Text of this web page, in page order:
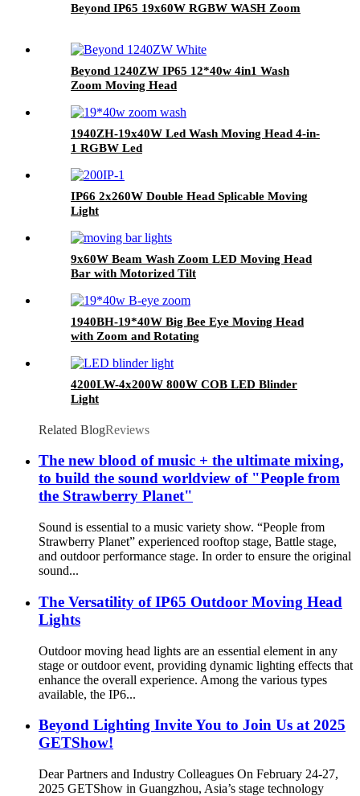
Beyond IP65 19x60W RGBW WASH Zoom
Beyond 1240ZW IP65 12*40w 4in1 Wash
Zoom Moving Head
1940ZH-19x40W Led Wash Moving Head 4-in-
1 RGBW Led
IP66 2x260W Double Head Splicable Moving
Light
9x60W Beam Wash Zoom LED Moving Head
Bar with Motorized Tilt
1940BH-19*40W Big Bee Eye Moving Head
with Zoom and Rotating
4200LW-4x200W 800W COB LED Blinder
Light
Related BlogReviews
The new blood of music + the ultimate mixing,
to build the sound worldview of "People from
the Strawberry Planet"
Sound is essential to a music variety show. “People from
Strawberry Planet” experienced rooftop stage, Battle stage,
and outdoor performance stage. In order to ensure the original
sound...
The Versatility of IP65 Outdoor Moving Head
Lights
Outdoor moving head lights are an essential element in any
stage or outdoor event, providing dynamic lighting effects that
enhance the overall experience. Among the various types
available, the IP6...
Beyond Lighting Invite You to Join Us at 2025
GETShow!
Dear Partners and Industry Colleagues On February 24-27,
2025 GETShow in Guangzhou, Asia’s stage technology